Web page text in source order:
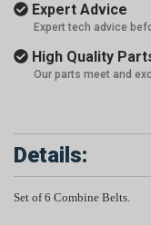
Expert Advice
Expert tech advice
High Quality
Our parts meet and
Details:
Set of 6 Combine Belts.